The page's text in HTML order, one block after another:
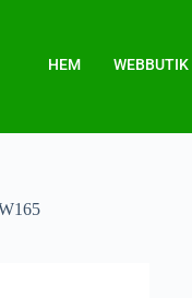
HEM WEBBUTIK